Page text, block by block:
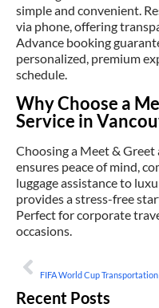
simple and convenient.
via phone, offering
Advance booking
personalized, premium
schedule.
Why Choose a
Service in
Choosing a Meet &
ensures peace of mind,
luggage assistance to
provides a stress-free
Perfect for corporate
occasions.
Recent Posts